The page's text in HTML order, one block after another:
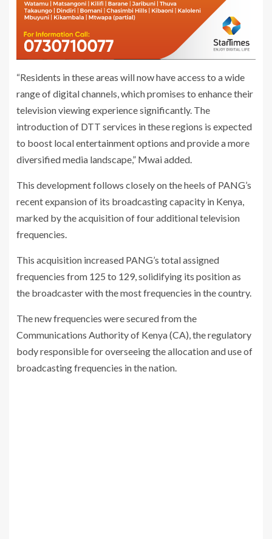
“Residents in these areas will now have access to a wide
range of digital channels, which promises to enhance their
television viewing experience significantly. The
introduction of DTT services in these regions is expected
to boost local entertainment options and provide a more
diversified media landscape,” Mwai added.
This development follows closely on the heels of PANG’s
recent expansion of its broadcasting capacity in Kenya,
marked by the acquisition of four additional television
frequencies.
This acquisition increased PANG’s total assigned
frequencies from 125 to 129, solidifying its position as
the broadcaster with the most frequencies in the country.
The new frequencies were secured from the
Communications Authority of Kenya (CA), the regulatory
body responsible for overseeing the allocation and use of
broadcasting frequencies in the nation.